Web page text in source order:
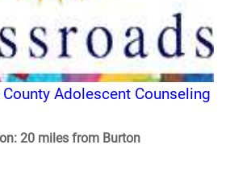
Adolescent Counseling
20 miles from Burton